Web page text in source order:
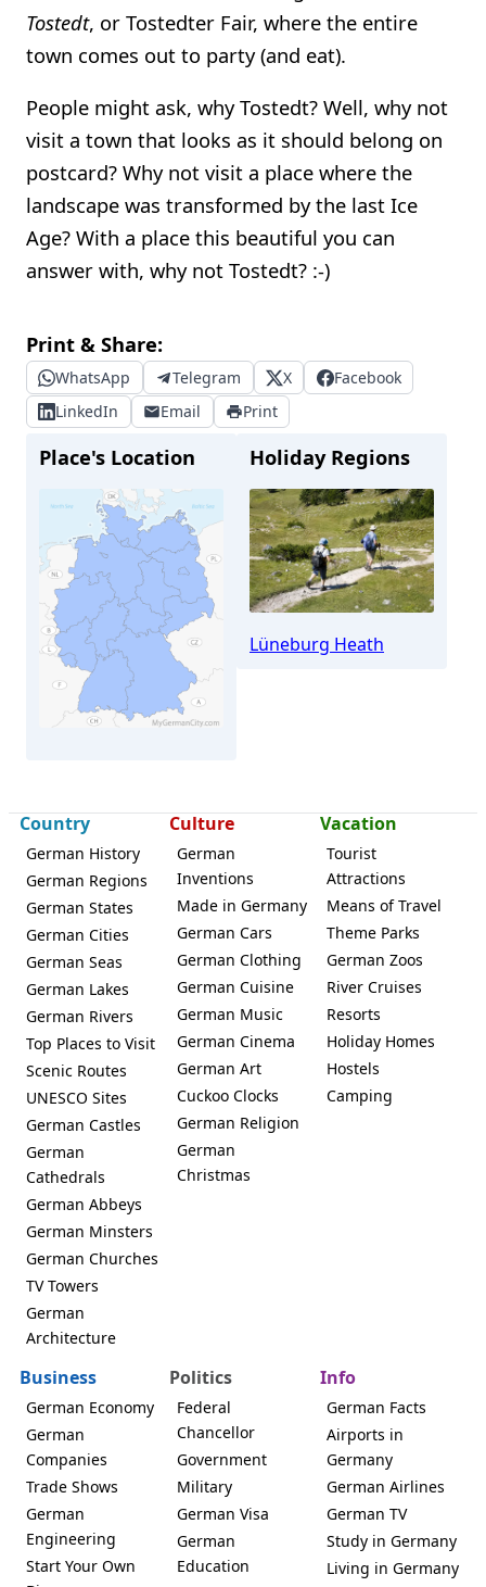
Tostedt, or Tostedter Fair, where the entire
town comes out to party (and eat).
People might ask, why Tostedt? Well, why not
visit a town that looks as it should belong on
postcard? Why not visit a place where the
landscape was transformed by the last Ice
Age? With a place this beautiful you can
answer with, why not Tostedt? :-)
Print & Share:
WhatsApp Telegram X
Facebook
LinkedIn
Email Print
Place's Location Holiday Regions
Lüneburg Heath
Country
German History
German Regions
German States
German Cities
German Seas
German Lakes
German Rivers
Top Places to Visit
Scenic Routes
UNESCO Sites
German Castles
German
Cathedrals
German Abbeys
German Minsters
German Churches
TV Towers
German
Architecture
Culture
German
Inventions
Made in Germany
German Cars
German Clothing
German Cuisine
German Music
German Cinema
German Art
Cuckoo Clocks
German Religion
German
Christmas
Vacation
Tourist
Attractions
Means of Travel
Theme Parks
German Zoos
River Cruises
Resorts
Holiday Homes
Hostels
Camping
Business
German Economy
German
Companies
Trade Shows
German
Engineering
Start Your Own
Politics
Federal
Chancellor
Government
Military
German Visa
German
Education
Info
German Facts
Airports in
Germany
German Airlines
German TV
Study in Germany
Living in Germany